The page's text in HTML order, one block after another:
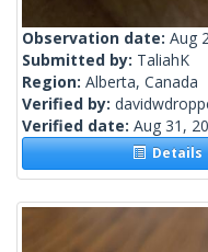
Observation date: Aug
Submitted by: TaliahK
Region: Alberta, Canada
Verified by:
Verified date: Aug 31,
Details